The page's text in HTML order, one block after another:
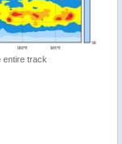
entire track